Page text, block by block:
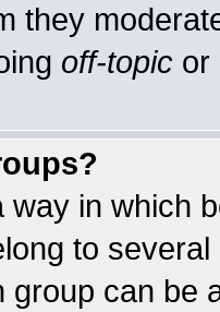
they
off-topic or
way in which
to
group can be